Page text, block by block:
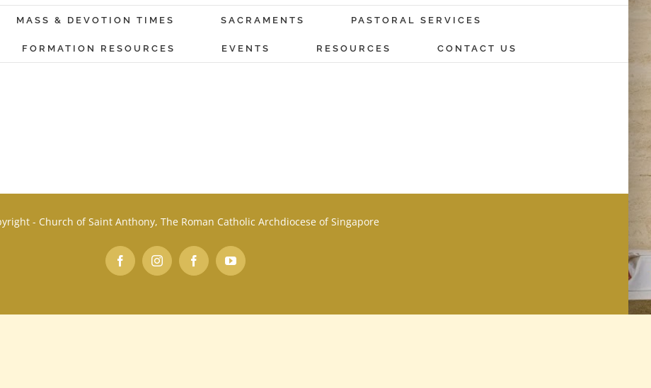
MASS & DEVOTION TIMES SACRAMENTS PASTORAL SERVICES
FORMATION RESOURCES EVENTS RESOURCES CONTACT US
- Church of Saint Anthony, The Roman Catholic Archdiocese of Singapore
FacebookInstagramFacebookYouTube